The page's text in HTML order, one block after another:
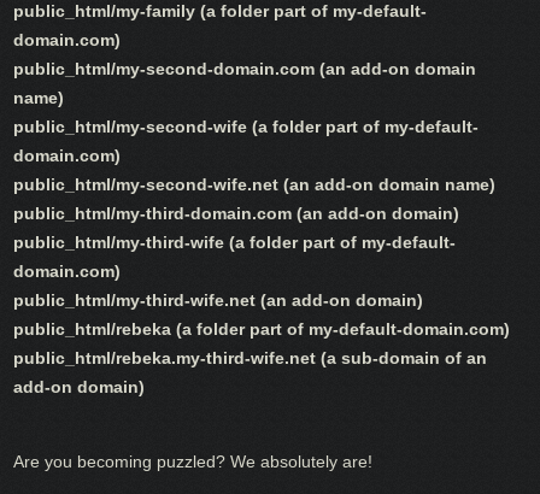
public_html/my-family (a folder part of my-default-
domain.com)
public_html/my-second-domain.com (an add-on domain
name)
public_html/my-second-wife (a folder part of my-default-
domain.com)
public_html/my-second-wife.net (an add-on domain name)
public_html/my-third-domain.com (an add-on domain)
public_html/my-third-wife (a folder part of my-default-
domain.com)
public_html/my-third-wife.net (an add-on domain)
public_html/rebeka (a folder part of my-default-domain.com)
public_html/rebeka.my-third-wife.net (a sub-domain of an
add-on domain)
Are you becoming puzzled? We absolutely are!